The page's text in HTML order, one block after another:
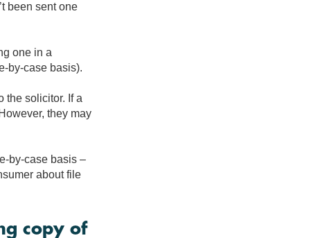
been sent one
one in a
by-case basis).
the solicitor. If a
they may
by-case basis –
about file
copy of